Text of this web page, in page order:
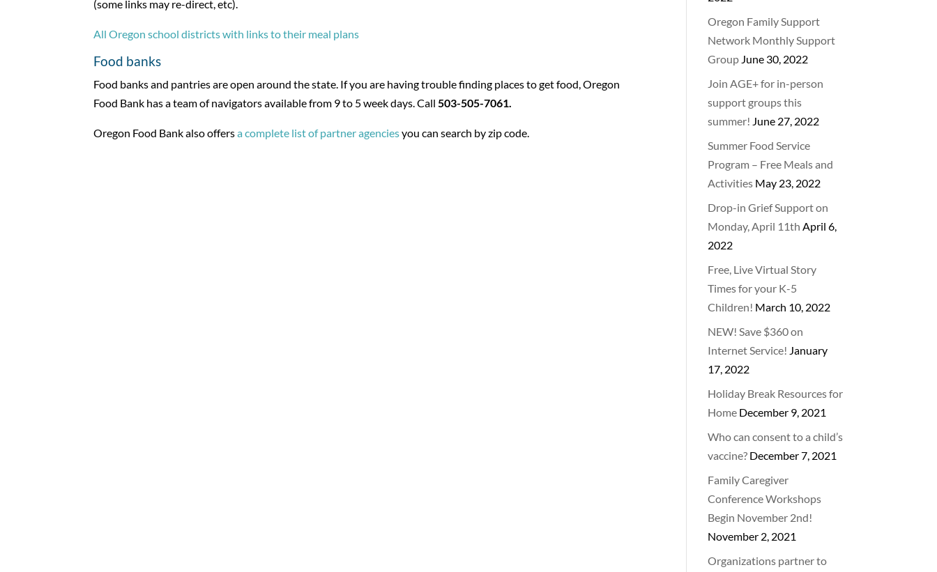
(some links may re-direct, etc).
All Oregon school districts with links to their meal plans
Food banks
Food banks and pantries are open around the state. If you are having trouble finding places to get food, Oregon
Food Bank has a team of navigators available from 9 to 5 week days. Call503-505-7061.
Oregon Food Bank also offersa complete list of partner agenciesyou can search by zip code.
Oregon Family Support
Network Monthly Support
Group June 30, 2022
Join AGE+ for in-person
support groups this
summer! June 27, 2022
Summer Food Service
Program – Free Meals and
Activities May 23, 2022
Drop-in Grief Support on
Monday, April 11th April 6,
2022
Free, Live Virtual Story
Times for your K-5
Children! March 10, 2022
NEW! Save $360 on
Internet Service! January
17, 2022
Holiday Break Resources for
Home December 9, 2021
Who can consent to a child’s
vaccine? December 7, 2021
Family Caregiver
Conference Workshops
Begin November 2nd!
November 2, 2021
Organizations partner to